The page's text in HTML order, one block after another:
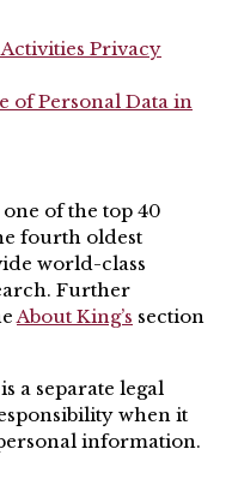
Privacy
of Personal Data in
of the top 40
fourth oldest
world-class
Further
About King’s section
a separate legal
when it
information.